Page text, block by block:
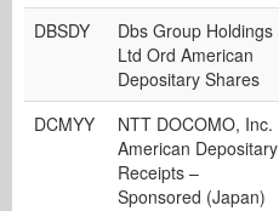
DBSDY
Dbs Group Holdings
Ltd Ord American
Depositary Shares
DCMYY
NTT DOCOMO, Inc.
American Depositary
Receipts –
Sponsored (Japan)